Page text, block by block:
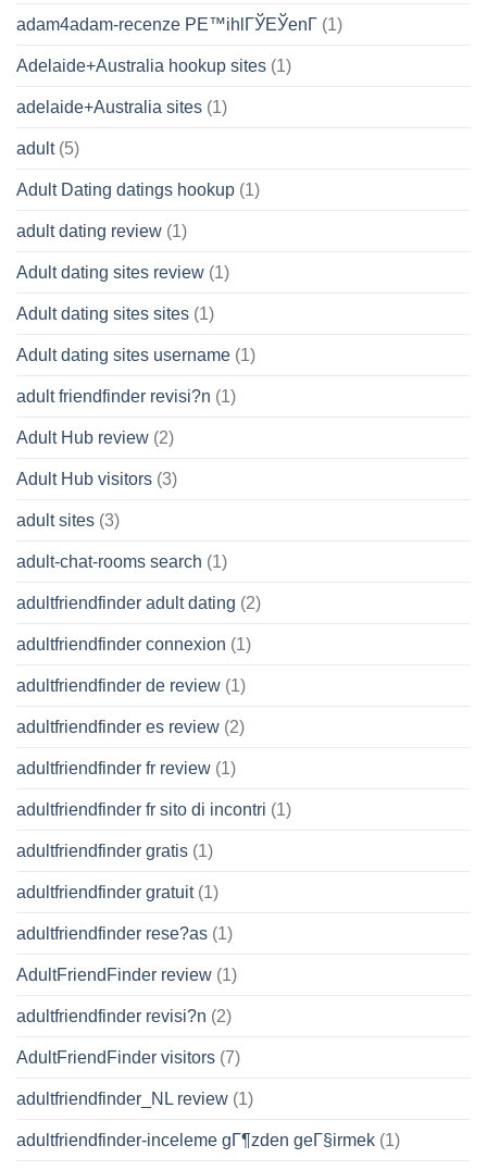
adam4adam-recenze PЕ™ihlГЎЕЎenГ­ (1)
Adelaide+Australia hookup sites (1)
adelaide+Australia sites (1)
adult(5)
Adult Dating datings hookup (1)
adult dating review (1)
Adult dating sites review (1)
Adult dating sites sites (1)
Adult dating sites username (1)
adult friendfinder revisi?n (1)
Adult Hub review (2)
Adult Hub visitors (3)
adult sites (3)
adult-chat-rooms search (1)
adultfriendfinder adult dating (2)
adultfriendfinder connexion (1)
adultfriendfinder de review (1)
adultfriendfinder es review (2)
adultfriendfinder fr review (1)
adultfriendfinder fr sito di incontri (1)
adultfriendfinder gratis (1)
adultfriendfinder gratuit(1)
adultfriendfinder rese?as (1)
AdultFriendFinder review (1)
adultfriendfinder revisi?n (2)
AdultFriendFinder visitors (7)
adultfriendfinder_NL review (1)
adultfriendfinder-inceleme gГ¶zden geГ§irmek (1)